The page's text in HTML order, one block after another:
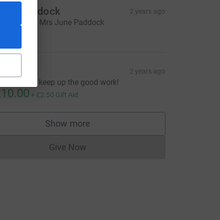
June Paddock 2 years ago
behalf of Mrs June Paddock
2 years ago
cause, keep up the good work!
+ £2.50 Gift Aid
Show more
supporters
Give NowDonations cannot currently be made